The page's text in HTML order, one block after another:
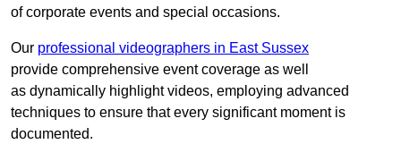
of corporate events and special occasions.
Our professional videographers in East Sussex
provide comprehensive event coverage as well
as dynamically highlight videos, employing advanced
techniques to ensure that every significant moment is
documented.